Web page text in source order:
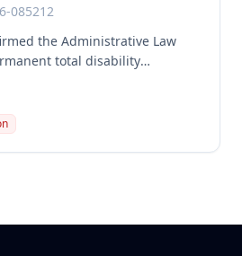
085212
the Administrative Law
total disability
with qualifying
met statutory requirements
liability. The employee's